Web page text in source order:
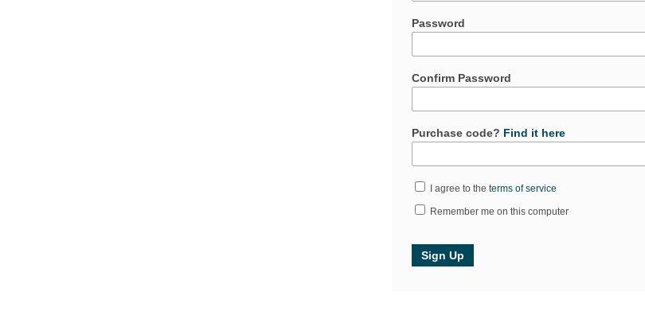
Password
Confirm Password
Purchase code? Find it here
I agree to the terms of service
Remember me on this computer